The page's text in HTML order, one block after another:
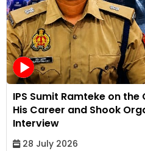
IPS Sumit Ramteke on
His Career and Shook
Interview
28 July 2026